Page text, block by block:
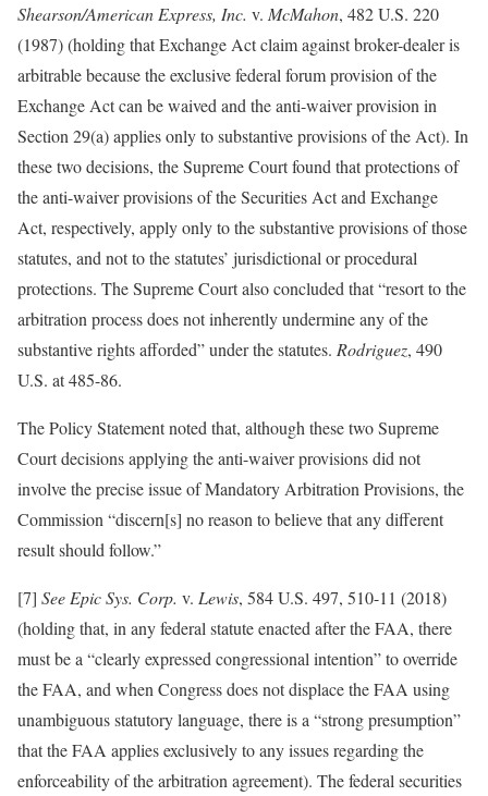
Shearson/American Express, Inc. v. McMahon, 482 U.S. 220
(1987) (holding that Exchange Act claim against broker-dealer is
arbitrable because the exclusive federal forum provision of the
Exchange Act can be waived and the anti-waiver provision in
Section 29(a) applies only to substantive provisions of the Act). In
these two decisions, the Supreme Court found that protections of
the anti-waiver provisions of the Securities Act and Exchange
Act, respectively, apply only to the substantive provisions of those
statutes, and not to the statutes’ jurisdictional or procedural
protections. The Supreme Court also concluded that “resort to the
arbitration process does not inherently undermine any of the
substantive rights afforded” under the statutes. Rodriguez, 490
U.S. at 485-86.
The Policy Statement noted that, although these two Supreme
Court decisions applying the anti-waiver provisions did not
involve the precise issue of Mandatory Arbitration Provisions, the
Commission “discern[s] no reason to believe that any different
result should follow.”
[7] See Epic Sys. Corp. v. Lewis, 584 U.S. 497, 510-11 (2018)
(holding that, in any federal statute enacted after the FAA, there
must be a “clearly expressed congressional intention” to override
the FAA, and when Congress does not displace the FAA using
unambiguous statutory language, there is a “strong presumption”
that the FAA applies exclusively to any issues regarding the
enforceability of the arbitration agreement). The federal securities